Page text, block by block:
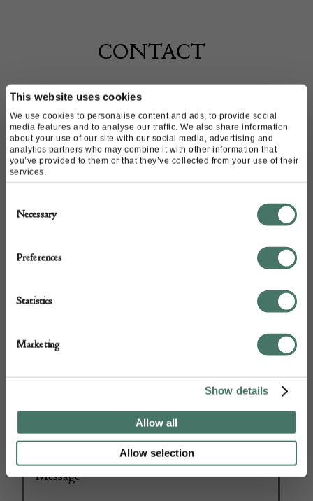
This website uses cookies
We use cookies to personalise content and ads, to provide social
media features and to analyse our traffic. We also share information
about your use of our site with our social media, advertising and
analytics partners who may combine it with other information that
you’ve provided to them or that they’ve collected from your use of their
services.
Selection
Necessary
Preferences
Statistics
Marketing
Show details
Allow all
Allow selection
CONTACT
Name of contact: Ed Butcher
Website:https://www.edbutcher.com/
Email:ed@edbutcher.com
Call:020 7751 4474
07768 287 420